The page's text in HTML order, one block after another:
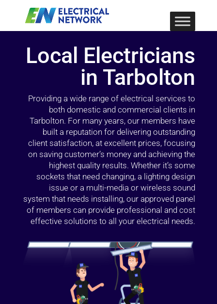
Local Electricians
in Tarbolton
Providing a wide range of electrical services to
both domestic and commercial clients in
Tarbolton. For many years, our members have
built a reputation for delivering outstanding
client satisfaction, at excellent prices, focusing
on saving customer’s money and achieving the
highest quality results. Whether it’s some
sockets that need changing, a lighting design
issue or a multi-media or wireless sound
system that needs installing, our approved panel
of members can provide professional and cost
effective solutions to all your electrical needs.